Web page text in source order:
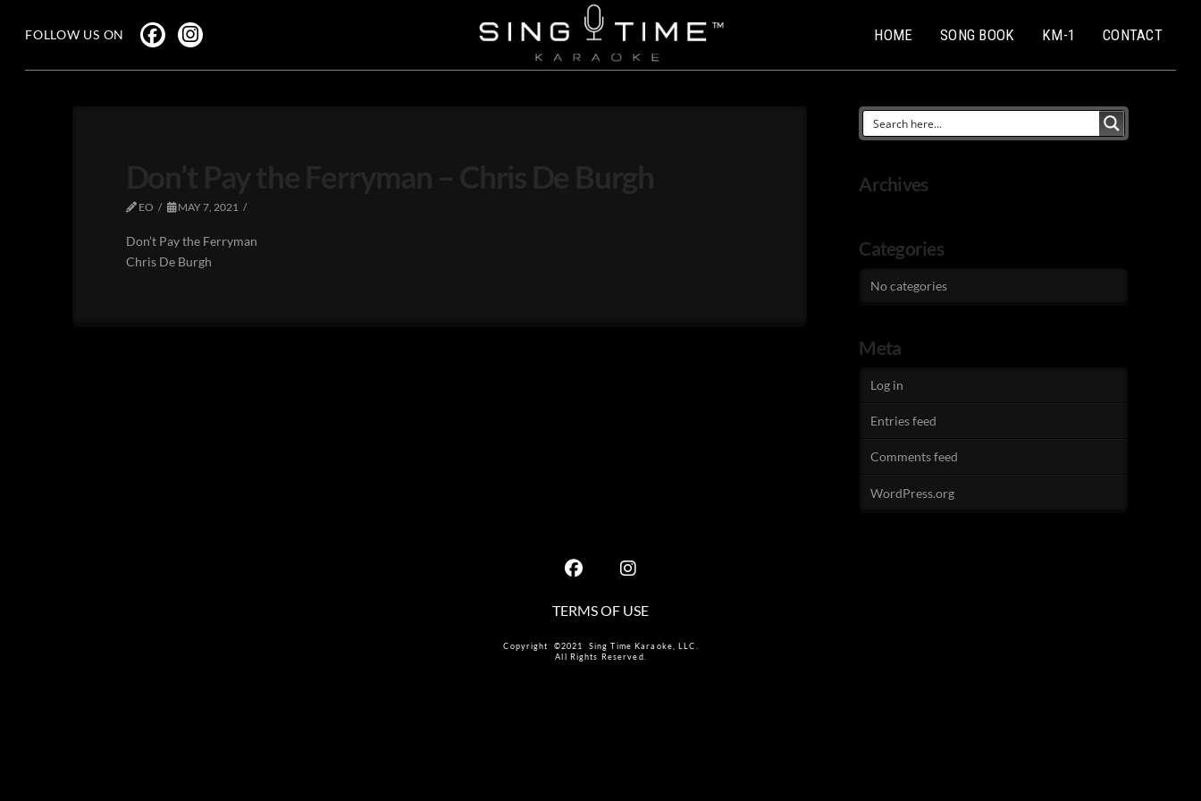
FOLLOW US ON HOME SONG BOOK KM-1 CONTACT
EO MAY 7, 2021
Don’t Pay the Ferryman
Chris De Burgh
Archives
Categories
No categories
Meta
Log in
Entries feed
Comments feed
WordPress.org
TERMS OF USE
Copyright ©2021 Sing Time Karaoke, LLC.
All Rights Reserved.